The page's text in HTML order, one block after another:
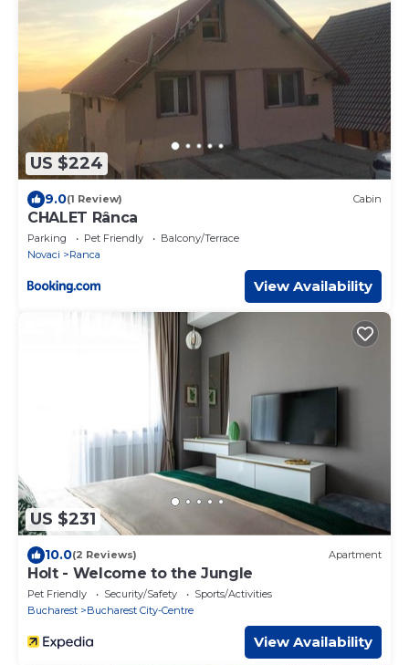
US $224
9.0(1 Review) Cabin
CHALET Rânca
Parking Pet Friendly
Balcony/Terrace
Novaci
Ranca
View Availability
US $231
10.0(2 Reviews) Apartment
Holt - Welcome to the Jungle
Pet Friendly Security/Safety
Sports/Activities
Bucharest
Bucharest City-Centre
View Availability